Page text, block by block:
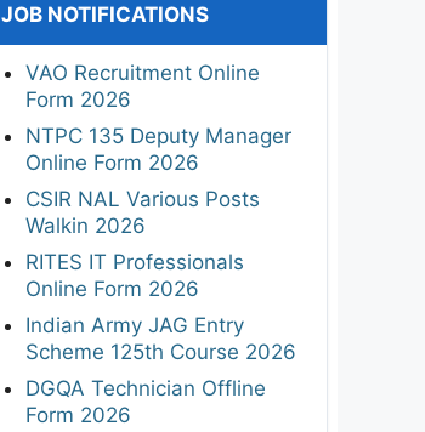
JOB NOTIFICATIONS
VAO Recruitment Online
Form 2026
NTPC 135 Deputy Manager
Online Form 2026
CSIR NAL Various Posts
Walkin 2026
RITES IT Professionals
Online Form 2026
Indian Army JAG Entry
Scheme 125th Course 2026
DGQA Technician Offline
Form 2026